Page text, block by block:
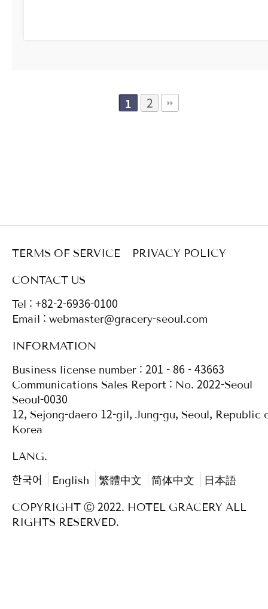
1 2
TERMS OF SERVICE
PRIVACY POLICY
CONTACT US
Tel : +82-2-6936-0100
Email : webmaster@gracery-seoul.com
INFORMATION
Business license number : 201 - 86 - 43663
Communications Sales Report : No. 2022-Seoul
Seoul-0030
12, Sejong-daero 12-gil, Jung-gu, Seoul, Republic
Korea
LANG.
한국어
English 繁體中文 简体中文
日本語
COPYRIGHT Ⓒ 2022. HOTEL GRACERY ALL
RIGHTS RESERVED.